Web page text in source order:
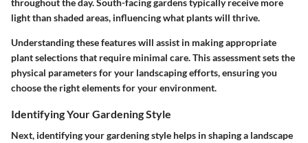
light than shaded areas, influencing what plants will thrive.
Understanding these features will assist in making appropriate
plant selections that require minimal care. This assessment sets the
physical parameters for your landscaping efforts, ensuring you
choose the right elements for your environment.
Identifying Your Gardening Style
Next, identifying your gardening style helps in shaping a landscape